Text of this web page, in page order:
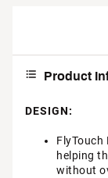
Product
DESIGN:
FlyTouch
helping
without